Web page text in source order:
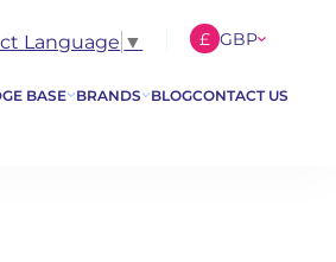
BASE BRANDS BLOGCONTACT US
Language ▼ £ GBP
$ USD